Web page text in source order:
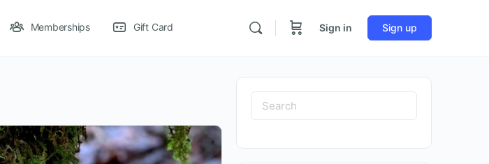
Memberships Gift Card Sign in Sign up